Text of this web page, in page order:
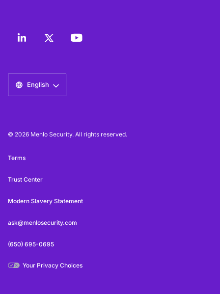
English
© 2026 Menlo Security. All rights reserved.
Terms
Trust Center
Modern Slavery Statement
ask@menlosecurity.com
(650) 695-0695
Your Privacy Choices